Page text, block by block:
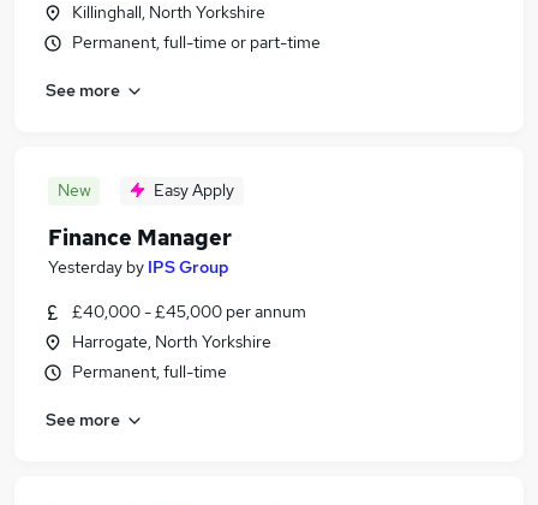
Killinghall, North Yorkshire
Permanent, full-time or part-time
See more
New Easy Apply
Finance Manager
Yesterday by IPS Group
£40,000 - £45,000 per annum
Harrogate, North Yorkshire
Permanent, full-time
See more